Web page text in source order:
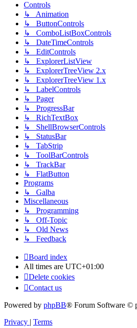
Controls
↳ Animation
↳ ButtonControls
↳ ComboListBoxControls
↳ DateTimeControls
↳ EditControls
↳ ExplorerListView
↳ ExplorerTreeView 2.x
↳ ExplorerTreeView 1.x
↳ LabelControls
↳ Pager
↳ ProgressBar
↳ RichTextBox
↳ ShellBrowserControls
↳ StatusBar
↳ TabStrip
↳ ToolBarControls
↳ TrackBar
↳ FlatButton
Programs
↳ Galba
Miscellaneous
↳ Programming
↳ Off-Topic
↳ Old News
↳ Feedback
Board index
All times are UTC+01:00
Delete cookies
Contact us
Powered by phpBB® Forum Software ©
Privacy
Terms